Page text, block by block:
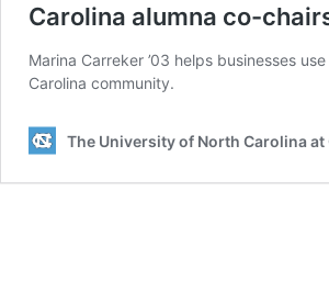
Carolina alumna co-
Marina Carreker ’03 helps businesses
Carolina community.
The University of North Carolina at